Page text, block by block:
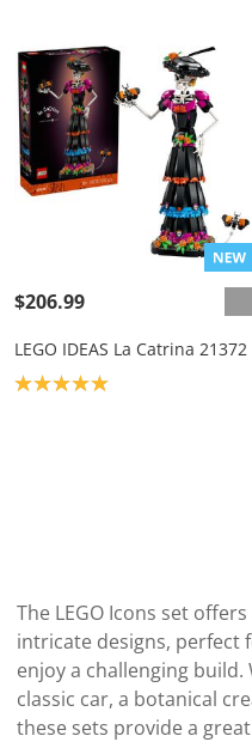
$206.99
LEGO IDEAS La Catrina 21372
Product rating: 5.0
The LEGO Icons set
intricate designs, perfect
enjoy a challenging
classic car, a botanical
these sets provide a